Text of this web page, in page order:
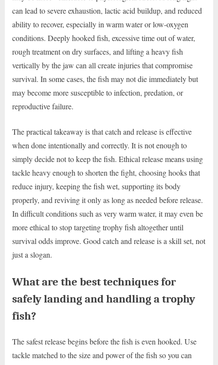
can lead to severe exhaustion, lactic acid buildup, and reduced
ability to recover, especially in warm water or low-oxygen
conditions. Deeply hooked fish, excessive time out of water,
rough treatment on dry surfaces, and lifting a heavy fish
vertically by the jaw can all create injuries that compromise
survival. In some cases, the fish may not die immediately but
may become more susceptible to infection, predation, or
reproductive failure.
The practical takeaway is that catch and release is effective
when done intentionally and correctly. It is not enough to
simply decide not to keep the fish. Ethical release means using
tackle heavy enough to shorten the fight, choosing hooks that
reduce injury, keeping the fish wet, supporting its body
properly, and reviving it only as long as needed before release.
In difficult conditions such as very warm water, it may even be
more ethical to stop targeting trophy fish altogether until
survival odds improve. Good catch and release is a skill set, not
just a slogan.
What are the best techniques for
safely landing and handling a trophy
fish?
The safest release begins before the fish is even hooked. Use
tackle matched to the size and power of the fish so you can